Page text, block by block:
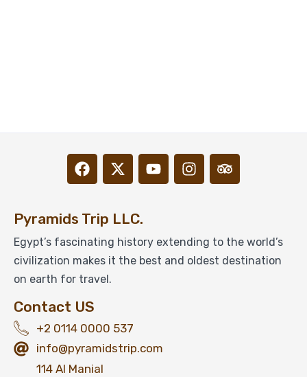
Pyramids Trip LLC.
Egypt’s fascinating history extending to the world’s
civilization makes it the best and oldest destination
on earth for travel.
Contact US
+2 0114 0000 537
info@pyramidstrip.com
114 Al Manial